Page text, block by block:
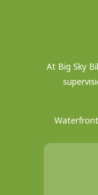
At Big Sky